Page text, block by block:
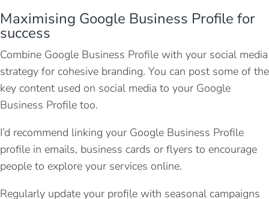
Maximising Google Business Profile for
success
Combine Google Business Profile with your social media
strategy for cohesive branding. You can post some of the
key content used on social media to your Google
Business Profile too.
I’d recommend linking your Google Business Profile
profile in emails, business cards or flyers to encourage
people to explore your services online.
Regularly update your profile with seasonal campaigns